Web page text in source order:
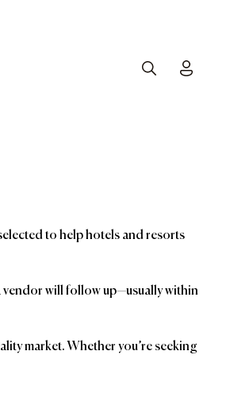
Search
to help hotels and resorts
vendor will follow up—usually within
market. Whether you’re seeking